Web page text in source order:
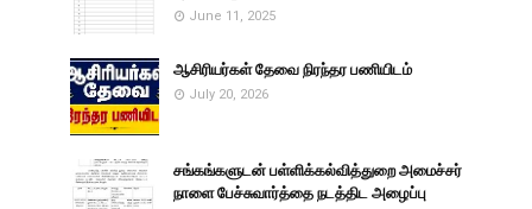
June 11, 2025
ஆசிரியர்கள் தேவை நிரந்தர பணியிடம்
July 20, 2026
சங்கங்களுடன் பள்ளிக்கல்வித்துறை அமைச்சர்
நாளை பேச்சுவார்த்தை நடத்திட அழைப்பு